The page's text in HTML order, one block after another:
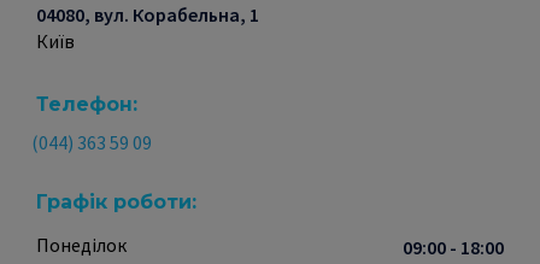
04080, вул. Корабельна, 1
Київ
Телефон:
(044) 363 59 09
Графік роботи:
Понеділок
09:00 - 18:00